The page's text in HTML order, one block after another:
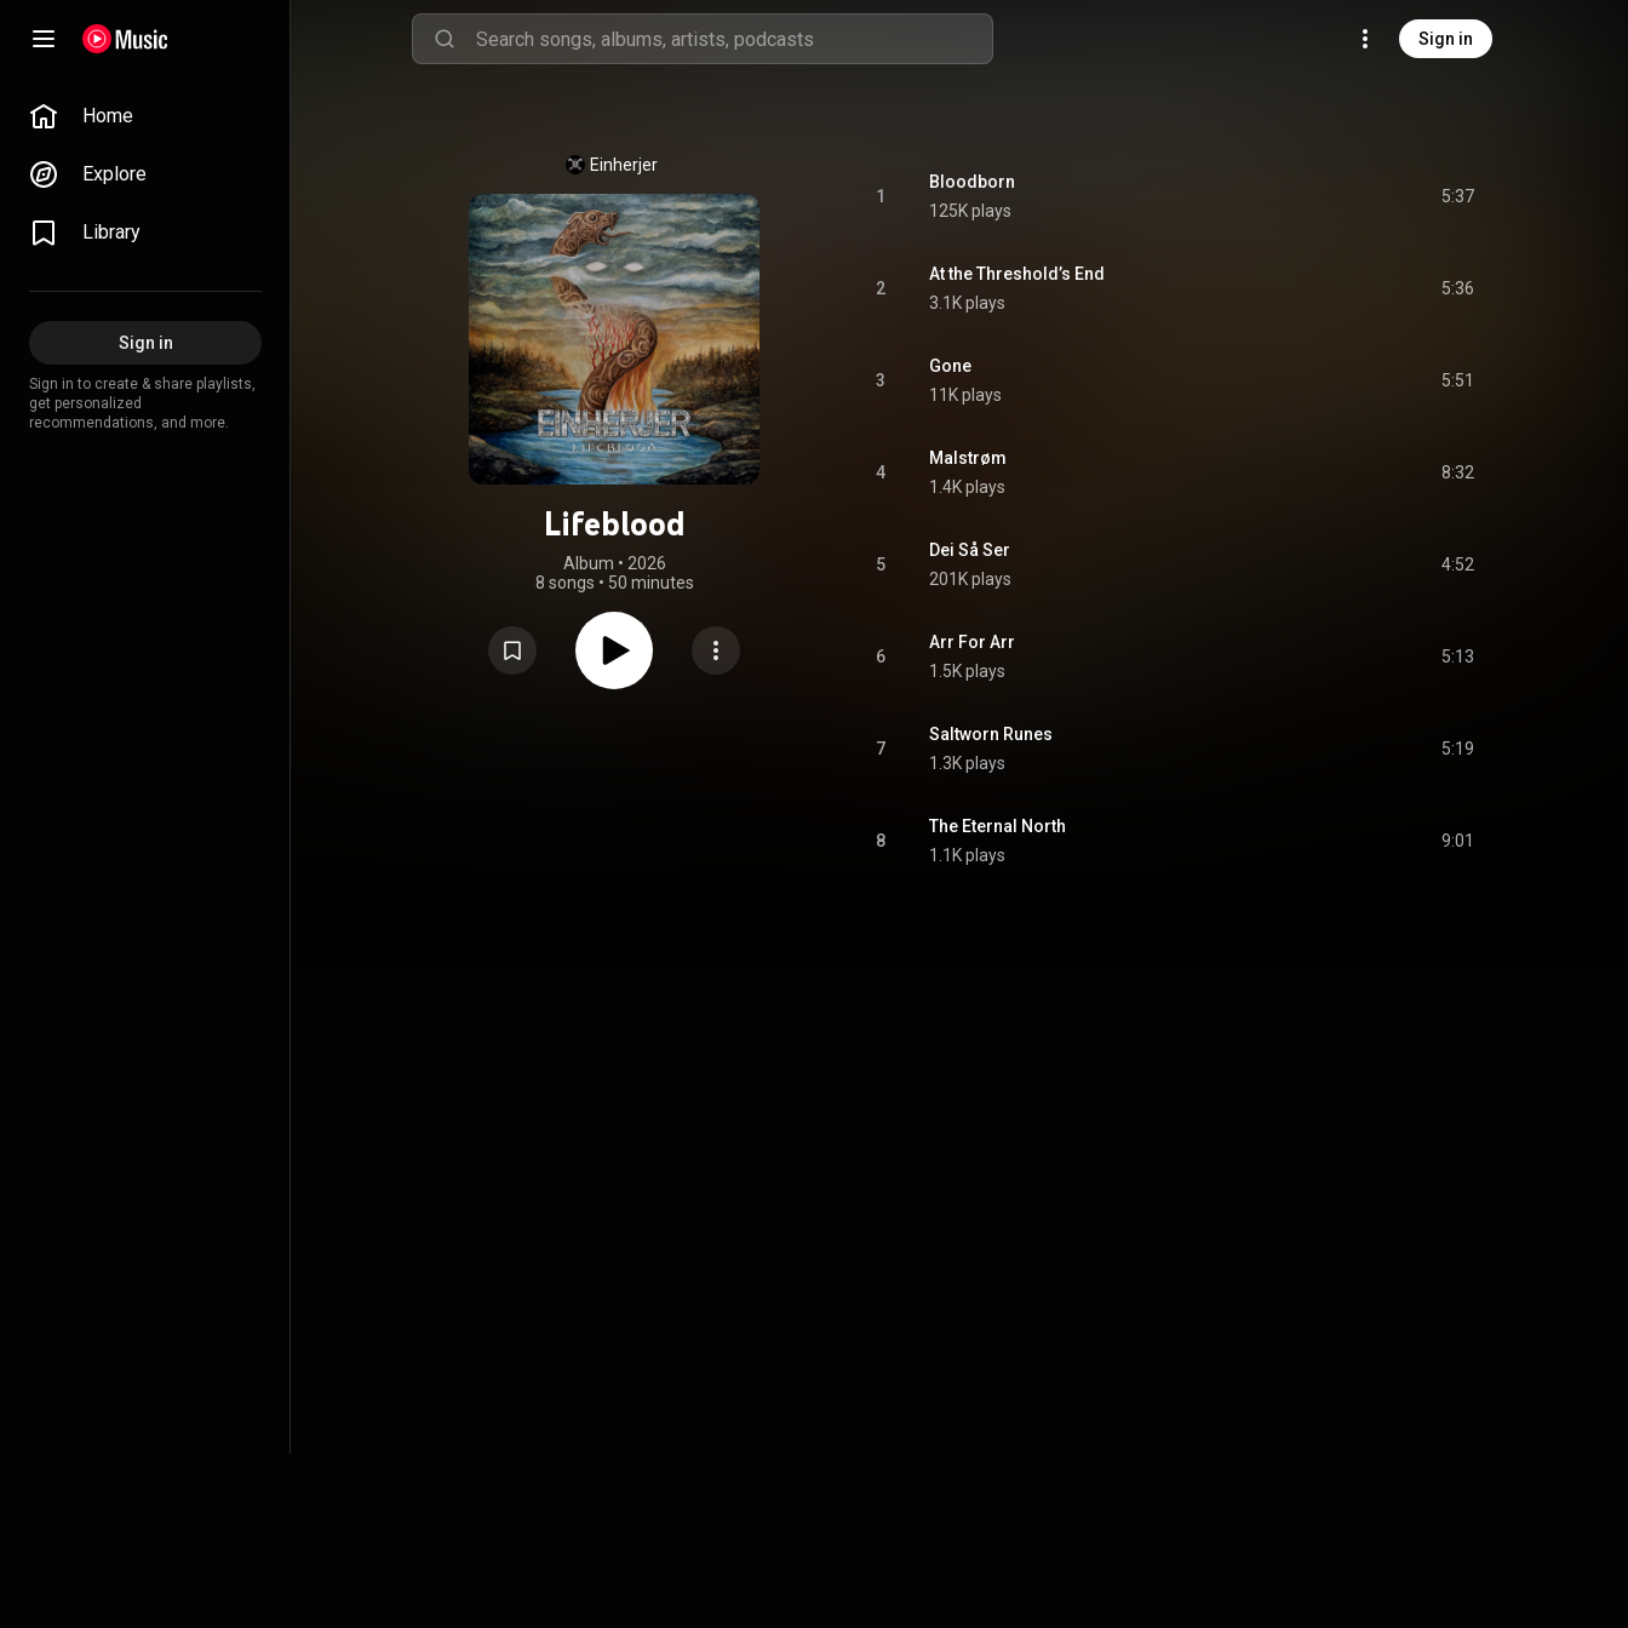
Sign in
Home
Explore
Library
Sign in
Sign in to create & share playlists,
get personalized
recommendations, and more.
Einherjer
Lifeblood
Album • 2026
8 songs • 50 minutes
1
Bloodborn
125K plays
5:37
2
At the Threshold’s End
3.1K plays
5:36
3
Gone
11K plays
5:51
4
Malstrøm
1.4K plays
8:32
5
Dei Så Ser
201K plays
4:52
6
Arr For Arr
1.5K plays
5:13
7
Saltworn Runes
1.3K plays
5:19
8
The Eternal North
1.1K plays
9:01